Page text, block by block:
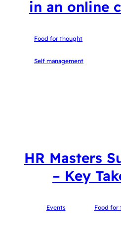
in an online
Food for thought
Self management
HR Masters
– Key
Events Food for